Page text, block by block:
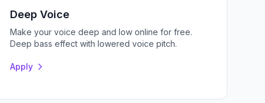
Deep Voice
Make your voice deep and low online for free.
Deep bass effect with lowered voice pitch.
Apply